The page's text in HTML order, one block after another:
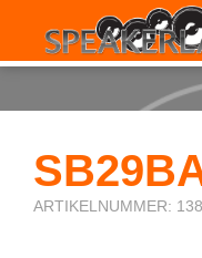
ARTIKELNUMMER: